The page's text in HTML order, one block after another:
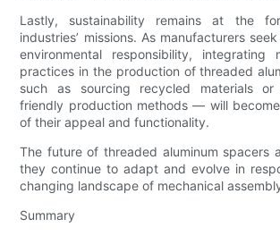
Lastly, sustainability remains at the
industries’ missions. As manufacturers
environmental responsibility, integrating
practices in the production of threaded
such as sourcing recycled materials or
friendly production methods — will
of their appeal and functionality.
The future of threaded aluminum spacers
they continue to adapt and evolve in
changing landscape of mechanical
Summary